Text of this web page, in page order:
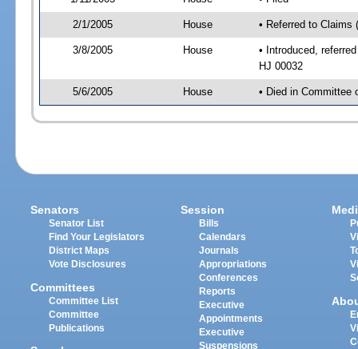
2/1/2005 House • Referred to
3/8/2005 House
• Introduced,
HJ 00032
5/6/2005 House • Died in Committee
Senators
Senator List
Find Your Legislators
District Maps
Vote Disclosures
Committees
Committee List
Committee
Publications
Session
Bills
Calendars
Journals
Appropriations
Conferences
Reports
Executive
Appointments
Executive
Suspensions